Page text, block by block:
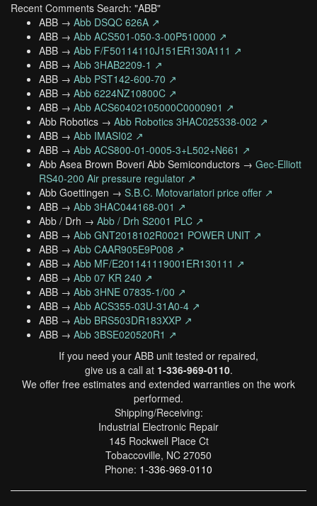
Recent Comments Search: "ABB"
ABB → Abb DSQC 626A ↗
ABB → Abb ACS501-050-3-00P510000 ↗
ABB → Abb F/F50114110J151ER130A111 ↗
ABB → Abb 3HAB2209-1 ↗
ABB → Abb PST142-600-70 ↗
ABB → Abb 6224NZ10800C ↗
ABB → Abb ACS60402105000C0000901 ↗
Abb Robotics → Abb Robotics 3HAC025338-002 ↗
ABB → Abb IMASI02 ↗
ABB → Abb ACS800-01-0005-3+L502+N661 ↗
Abb Asea Brown Boveri Abb Semiconductors → Gec-Elliott
RS40-200 Air pressure regulator ↗
Abb Goettingen → S.B.C. Motovariatori price offer ↗
ABB → Abb 3HAC044168-001 ↗
Abb / Drh → Abb / Drh S2001 PLC ↗
ABB → Abb GNT2018102R0021 POWER UNIT ↗
ABB → Abb CAAR905E9P008 ↗
ABB → Abb MF/E201141119001ER130111 ↗
ABB → Abb 07 KR 240 ↗
ABB → Abb 3HNE 07835-1/00 ↗
ABB → Abb ACS355-03U-31A0-4 ↗
ABB → Abb BRS503DR183XXP ↗
ABB → Abb 3BSE020520R1 ↗
If you need your ABB unit tested or repaired,
give us a call at 1-336-969-0110.
We offer free estimates and extended warranties on the work
performed.
Shipping/Receiving:
Industrial Electronic Repair
145 Rockwell Place Ct
Tobaccoville, NC 27050
Phone: 1-336-969-0110